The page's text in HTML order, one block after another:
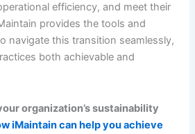
efficiency, and meet their
provides the tools and
navigate this transition seamlessly,
both achievable and
organization’s sustainability
iMaintain can help you achieve